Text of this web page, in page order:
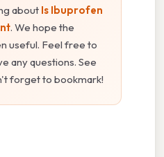
about Is Ibuprofen
. We hope the
useful. Feel free to
any questions. See
forget to bookmark!